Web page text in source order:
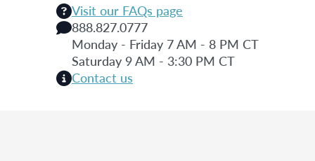
Visit our FAQs page
888.827.0777
Monday - Friday 7 AM - 8 PM CT
Saturday 9 AM - 3:30 PM CT
Contact us